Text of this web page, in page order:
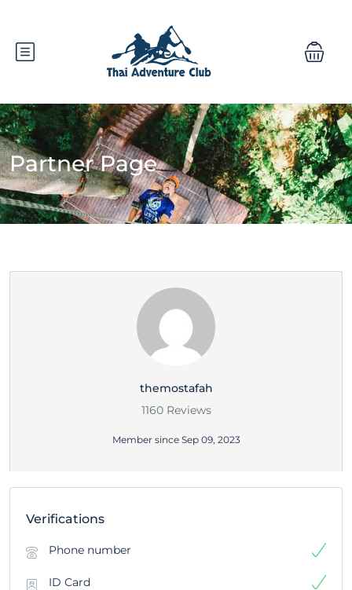
Partner Page
themostafah
1160 Reviews
Member since Sep 09, 2023
Verifications
Phone number
ID Card